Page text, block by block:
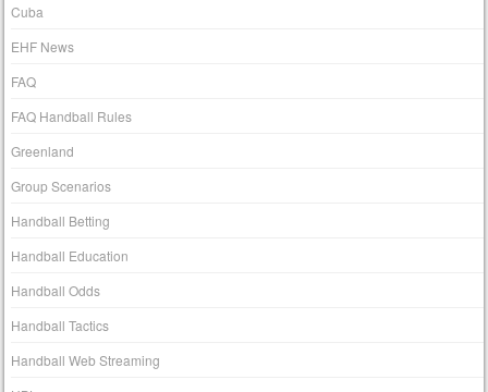
Cuba
EHF News
FAQ
FAQ Handball Rules
Greenland
Group Scenarios
Handball Betting
Handball Education
Handball Odds
Handball Tactics
Handball Web Streaming